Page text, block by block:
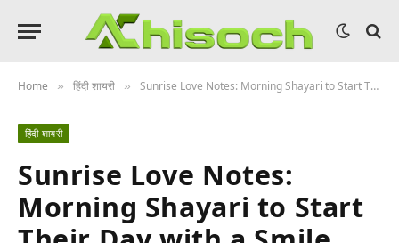
Home » हिंदी शायरी » Sunrise Love Notes: Morning Shayari to Start Their Day with a Smile
हिंदी शायरी
Sunrise Love Notes:
Morning Shayari to Start